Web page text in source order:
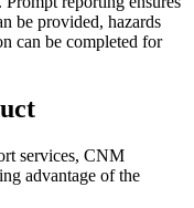
be provided, hazards
can be completed for
services, CNM
advantage of the